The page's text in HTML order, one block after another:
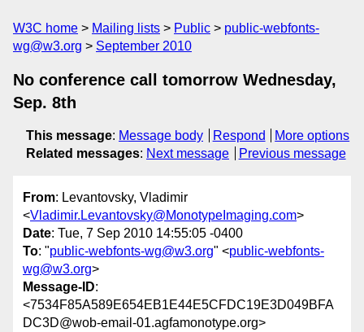
W3C home Mailing lists Public
public-webfonts-
wg@w3.org
September 2010
No conference call tomorrow Wednesday,
Sep. 8th
This message: Message body Respond
More options
Related messages: Next message Previous message
From: Levantovsky, Vladimir
<Vladimir.Levantovsky@MonotypeImaging.com>
Date: Tue, 7 Sep 2010 14:55:05 -0400
To: "public-webfonts-wg@w3.org" <public-webfonts-
wg@w3.org>
Message-ID:
<7534F85A589E654EB1E44E5CFDC19E3D049BFA
DC3D@wob-email-01.agfamonotype.org>